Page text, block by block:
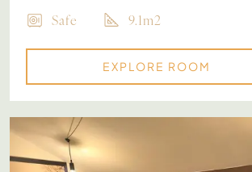
Safe
9.1m2
EXPLORE ROOM